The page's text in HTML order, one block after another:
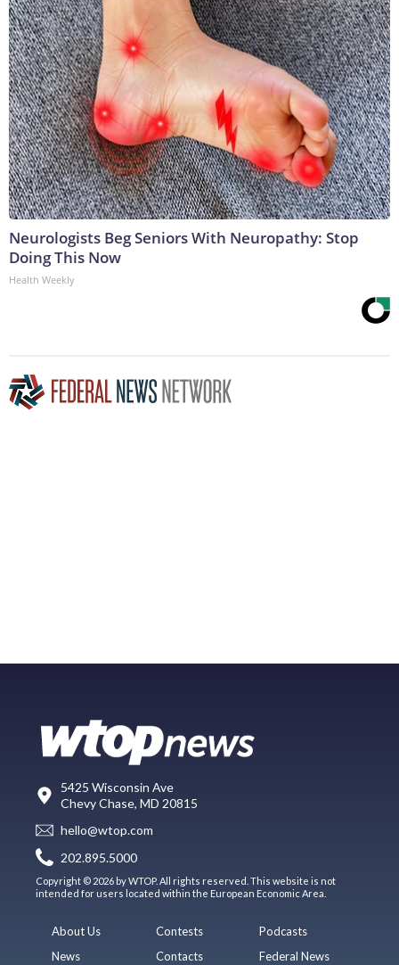
Neurologists Beg Seniors With Neuropathy: Stop
Doing This Now
Health Weekly
5425 Wisconsin Ave
Chevy Chase, MD 20815
hello@wtop.com
202.895.5000
Copyright © 2026 by WTOP. All rights reserved. This website is not
intended for users located within the European Economic Area.
About Us
News
Contests
Contacts
Podcasts
Federal News